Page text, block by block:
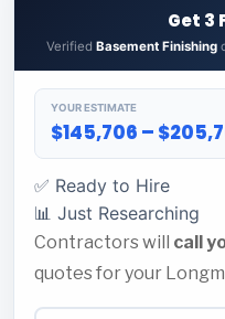
Get 3
Verified Basement Finishing
YOUR ESTIMATE
$145,706 –
✅ Ready to Hire
📊 Just Researching
Contractors will call
quotes for your